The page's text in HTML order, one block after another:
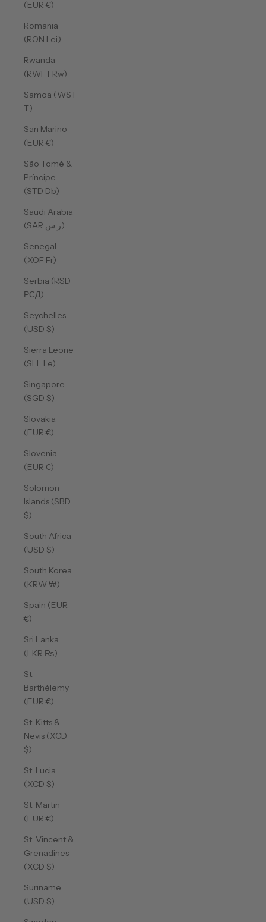
(EUR €)
Romania
(RON Lei)
Rwanda
(RWF FRw)
Samoa (WST
T)
San Marino
(EUR €)
São Tomé &
Príncipe
(STD Db)
Saudi Arabia
(SAR ر.س)
Senegal
(XOF Fr)
Serbia (RSD
РСД)
Seychelles
(USD $)
Sierra Leone
(SLL Le)
Singapore
(SGD $)
Slovakia
(EUR €)
Slovenia
(EUR €)
Solomon
Islands (SBD
$)
South Africa
(USD $)
South Korea
(KRW ₩)
Spain (EUR
€)
Sri Lanka
(LKR ₨)
St.
Barthélemy
(EUR €)
St. Kitts &
Nevis (XCD
$)
St. Lucia
(XCD $)
St. Martin
(EUR €)
St. Vincent &
Grenadines
(XCD $)
Suriname
(USD $)